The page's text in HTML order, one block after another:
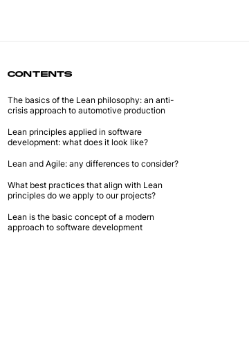
CONTENTS
The basics of the Lean philosophy: an anti-
crisis approach to automotive production
Lean principles applied in software
development: what does it look like?
Lean and Agile: any differences to consider?
What best practices that align with Lean
principles do we apply to our projects?
Lean is the basic concept of a modern
approach to software development